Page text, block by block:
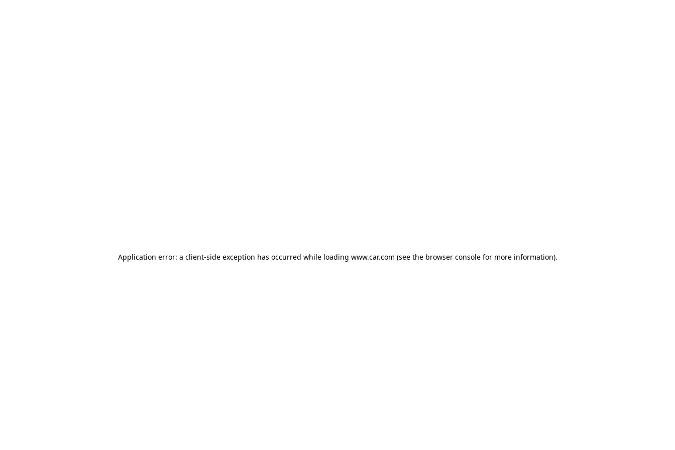
Application error: a client-side exception has occurred while loading www.car.com (see the browser console for more information).